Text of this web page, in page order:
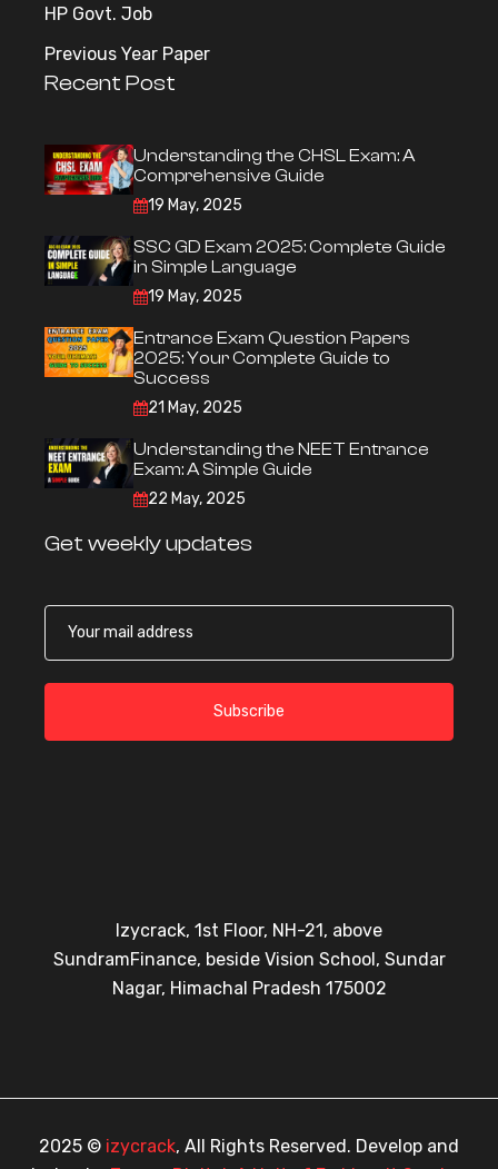
HP Govt. Job
Previous Year Paper
Recent Post
Understanding the CHSL Exam: A
Comprehensive Guide
19 May, 2025
SSC GD Exam 2025: Complete Guide
in Simple Language
19 May, 2025
Entrance Exam Question Papers
2025: Your Complete Guide to
Success
21 May, 2025
Understanding the NEET Entrance
Exam: A Simple Guide
22 May, 2025
Get weekly updates
Subscribe
Izycrack, 1st Floor, NH-21, above
SundramFinance, beside Vision School, Sundar
Nagar, Himachal Pradesh 175002
2025 © izycrack, All Rights Reserved. Develop and